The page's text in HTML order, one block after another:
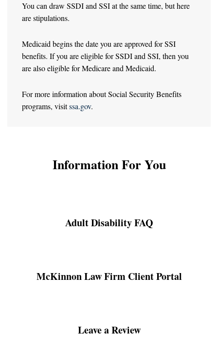
You can draw SSDI and SSI at the same time, but here
are stipulations.
Medicaid begins the date you are approved for SSI
benefits. If you are eligible for SSDI and SSI, then you
are also eligible for Medicare and Medicaid.
For more information about Social Security Benefits
programs, visitssa.gov.
Information For You
Adult Disability FAQ
McKinnon Law Firm Client Portal
Leave a Review